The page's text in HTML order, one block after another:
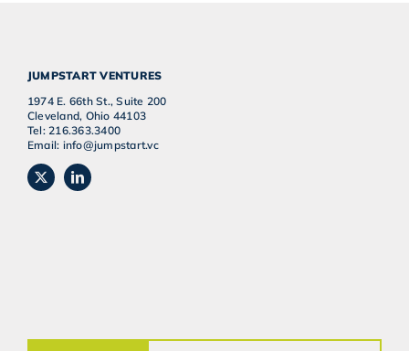
JUMPSTART VENTURES
1974 E. 66th St., Suite 200
Cleveland, Ohio 44103
Tel: 216.363.3400
Email: info@jumpstart.vc